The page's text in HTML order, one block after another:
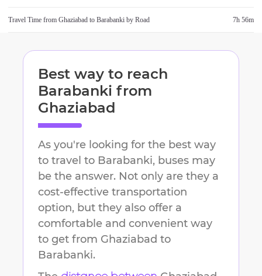
Travel Time from Ghaziabad to Barabanki by Road 7h 56m
Best way to reach
Barabanki from
Ghaziabad
As you're looking for the best way
to travel to Barabanki, buses may
be the answer. Not only are they a
cost-effective transportation
option, but they also offer a
comfortable and convenient way
to get from Ghaziabad to
Barabanki.